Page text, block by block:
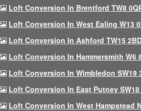
Loft Conversion In Brentford TW8
Loft Conversion In West Ealing W13
Loft Conversion In Ashford TW15
Loft Conversion In Hammersmith W6
Loft Conversion In Wimbledon SW19
Loft Conversion In East Putney SW18
Loft Conversion In West Hampstead